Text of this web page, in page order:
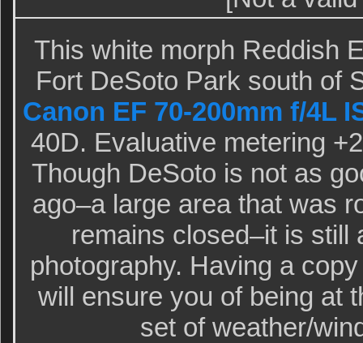
This white morph Reddish
Fort DeSoto Park south of
Canon EF 70-200mm f/4L
40D. Evaluative metering
Though DeSoto is not as
ago–a large area that was
remains closed–it is still
photography. Having a
will ensure you of being at
set of weather/